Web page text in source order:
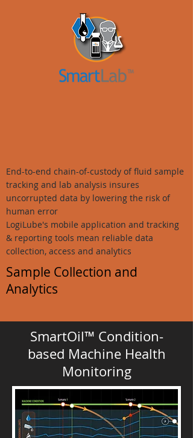
End-to-end chain-of-custody of fluid sample
tracking and lab analysis insures
uncorrupted data by lowering the risk of
human error
LogiLube's mobile application and tracking
& reporting tools mean reliable data
collection, access and analytics
Sample Collection and
Analytics
SmartOil™ Condition-
based Machine Health
Monitoring